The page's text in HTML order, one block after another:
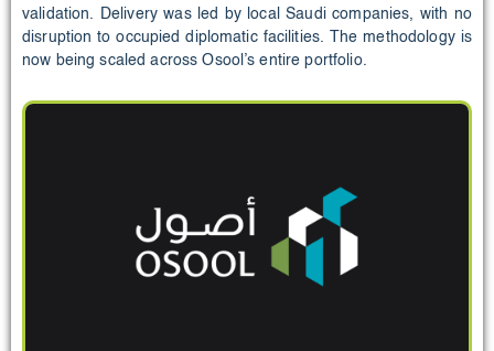
validation. Delivery was led by local Saudi companies, with no
disruption to occupied diplomatic facilities. The methodology is
now being scaled across Osool’s entire portfolio.